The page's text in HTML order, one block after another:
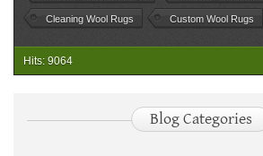
Cleaning Wool Rugs Custom Wool Rugs
Hits: 9064
Blog Categories